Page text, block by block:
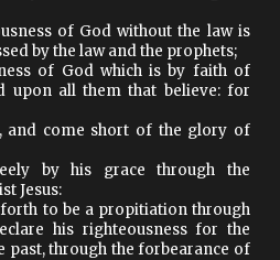
of God without the law is
by the law and the prophets;
of God which is by faith of
upon all them that believe: for
and come short of the glory of
by his grace through the
Jesus:
forth to be a propitiation through
his righteousness for the
past, through the forbearance of